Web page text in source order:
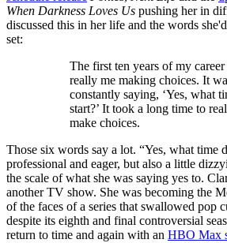
When Darkness Loves Us pushing her in
discussed this in her life and the words
set:
The first ten years of my career
really me making choices. It
constantly saying, ‘Yes, what
start?’ It took a long time to
make choices.
Those six words say a lot. “Yes, what time
professional and eager, but also a little
the scale of what she was saying yes to.
another TV show. She was becoming the
of the faces of a series that swallowed pop
despite its eighth and final controversial
return to time and again with an HBO Max